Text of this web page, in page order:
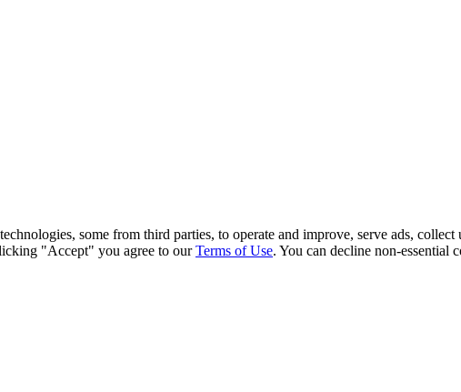
some from third parties, to operate and improve, serve ads,
"Accept" you agree to our Terms of Use. You can decline non-essential